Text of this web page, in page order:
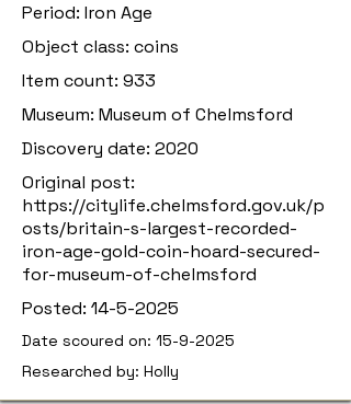
Period: Iron Age
Object class: coins
Item count: 933
Museum: Museum of Chelmsford
Discovery date: 2020
Original post:
https://citylife.chelmsford.gov.uk/p
osts/britain-s-largest-recorded-
iron-age-gold-coin-hoard-secured-
for-museum-of-chelmsford
Posted: 14-5-2025
Date scoured on: 15-9-2025
Researched by: Holly